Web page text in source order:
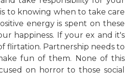
to knowing when to take care
energy is spent on these
happiness. If your ex and it's
flirtation. Partnership needs to
fun of them. None of this
on horror to those social